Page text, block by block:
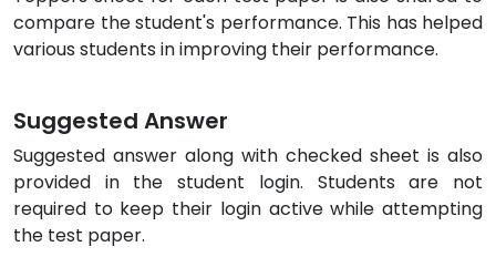
compare the student's performance. This has helped
various students in improving their performance.
Suggested Answer
Suggested answer along with checked sheet is also
provided in the student login. Students are not
required to keep their login active while attempting
the test paper.